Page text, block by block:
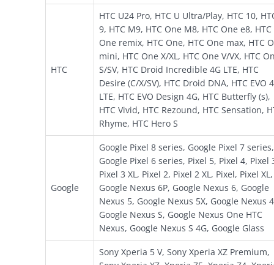
HTC
HTC U24 Pro, HTC U Ultra/Play, HTC 10,
9, HTC M9, HTC One M8, HTC One e8, HTC
One remix, HTC One, HTC One max, HTC
mini, HTC One X/XL, HTC One V/VX, HTC
S/SV, HTC Droid Incredible 4G LTE, HTC
Desire (C/X/SV), HTC Droid DNA, HTC EVO
LTE, HTC EVO Design 4G, HTC Butterfly (s),
HTC Vivid, HTC Rezound, HTC Sensation,
Rhyme, HTC Hero S
Google
Google Pixel 8 series, Google Pixel 7 series,
Google Pixel 6 series, Pixel 5, Pixel 4, Pixel
Pixel 3 XL, Pixel 2, Pixel 2 XL, Pixel, Pixel XL,
Google Nexus 6P, Google Nexus 6, Google
Nexus 5, Google Nexus 5X, Google Nexus
Google Nexus S, Google Nexus One HTC
Nexus, Google Nexus S 4G, Google Glass
Sony Xperia 5 V, Sony Xperia XZ Premium,